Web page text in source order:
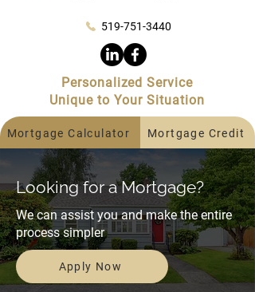
Mortgage Calculator Mortgage Credit
Personalized Service
Unique to Your Situation
519-751-3440
Looking for a Mortgage?
We can assist you and make the entire
process simpler
Apply Now